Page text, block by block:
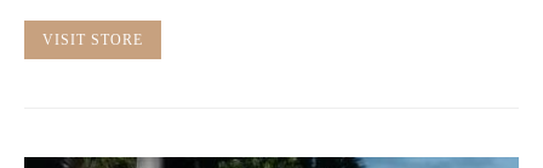
VISIT STORE